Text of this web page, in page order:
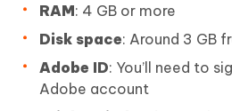
RAM: 4 GB or more
Disk space: Around 3 GB
Adobe ID: You’ll need to
Adobe account